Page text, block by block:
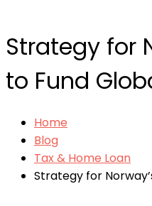
Strategy for
to Fund
Home
Blog
Tax & Home Loan
Strategy for